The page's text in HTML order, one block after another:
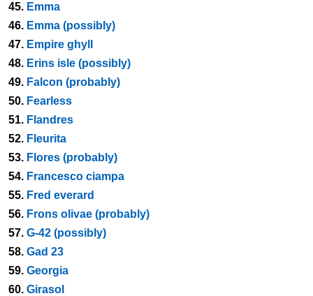
45. Emma
46. Emma (possibly)
47. Empire ghyll
48. Erins isle (possibly)
49. Falcon (probably)
50. Fearless
51. Flandres
52. Fleurita
53. Flores (probably)
54. Francesco ciampa
55. Fred everard
56. Frons olivae (probably)
57. G-42 (possibly)
58. Gad 23
59. Georgia
60. Girasol